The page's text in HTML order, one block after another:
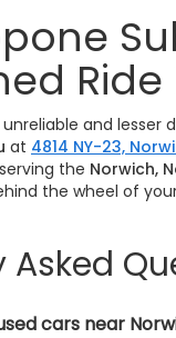
Ride
and
at 4814 NY-23,
the Norwich,
the wheel of
Asked
cars near